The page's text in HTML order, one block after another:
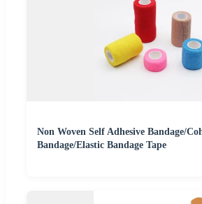
Non Woven Self Adhesive Bandage/
Bandage/Elastic Bandage Tape